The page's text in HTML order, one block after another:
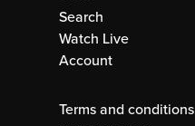
Search
Watch Live
Account
Terms and conditions